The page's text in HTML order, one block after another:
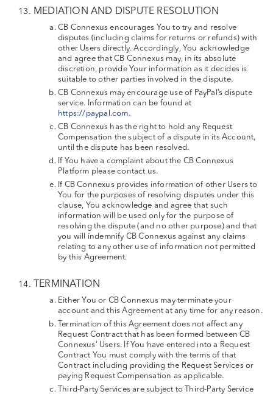
MEDIATION AND DISPUTE RESOLUTION
CB Connexus encourages You to try and resolve
disputes (including claims for returns or refunds) with
other Users directly. Accordingly, You acknowledge
and agree that CB Connexus may, in its absolute
discretion, provide Your information as it decides is
suitable to other parties involved in the dispute.
CB Connexus may encourage use of PayPal’s dispute
service. Information can be found at
https://paypal.com.
CB Connexus has the right to hold any Request
Compensation the subject of a dispute in its Account,
until the dispute has been resolved.
If You have a complaint about the CB Connexus
Platform please contact us.
If CB Connexus provides information of other Users to
You for the purposes of resolving disputes under this
clause, You acknowledge and agree that such
information will be used only for the purpose of
resolving the dispute (and no other purpose) and that
you will indemnify CB Connexus against any claims
relating to any other use of information not permitted
by this Agreement.
TERMINATION
Either You or CB Connexus may terminate your
account and this Agreement at any time for any reason.
Termination of this Agreement does not affect any
Request Contract that has been formed between CB
Connexus’ Users. If You have entered into a Request
Contract You must comply with the terms of that
Contract including providing the Request Services or
paying Request Compensation as applicable.
Third-Party Services are subject to Third-Party Service